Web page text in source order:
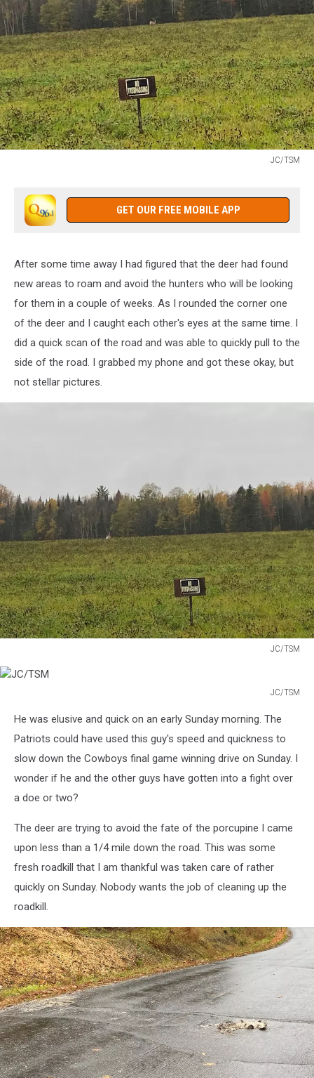
JC/TSM
GET OUR FREE MOBILE APP
After some time away I had figured that the deer had found
new areas to roam and avoid the hunters who will be looking
for them in a couple of weeks. As I rounded the corner one
of the deer and I caught each other's eyes at the same time. I
did a quick scan of the road and was able to quickly pull to the
side of the road. I grabbed my phone and got these okay, but
not stellar pictures.
JC/TSM
JC/TSM
He was elusive and quick on an early Sunday morning. The
Patriots could have used this guy's speed and quickness to
slow down the Cowboys final game winning drive on Sunday. I
wonder if he and the other guys have gotten into a fight over
a doe or two?
The deer are trying to avoid the fate of the porcupine I came
upon less than a 1/4 mile down the road. This was some
fresh roadkill that I am thankful was taken care of rather
quickly on Sunday. Nobody wants the job of cleaning up the
roadkill.